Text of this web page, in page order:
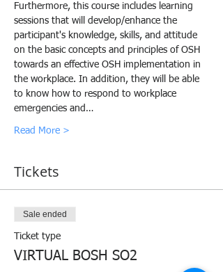
Furthermore, this course includes learning
sessions that will develop/enhance the
participant's knowledge, skills, and attitude
on the basic concepts and principles of OSH
towards an effective OSH implementation in
the workplace. In addition, they will be able
to know how to respond to workplace
emergencies and…
Read More >
Tickets
Sale ended
Ticket type
VIRTUAL BOSH SO2